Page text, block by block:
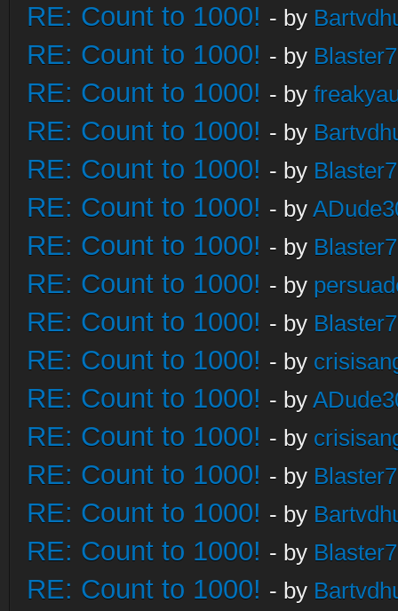
RE: Count to 1000! - by
RE: Count to 1000! - by
RE: Count to 1000! - by
RE: Count to 1000! - by
RE: Count to 1000! - by
RE: Count to 1000! - by
RE: Count to 1000! - by
RE: Count to 1000! - by
RE: Count to 1000! - by
RE: Count to 1000! - by
RE: Count to 1000! - by
RE: Count to 1000! - by
RE: Count to 1000! - by
RE: Count to 1000! - by
RE: Count to 1000! - by
RE: Count to 1000! - by